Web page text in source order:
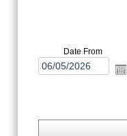
Date From